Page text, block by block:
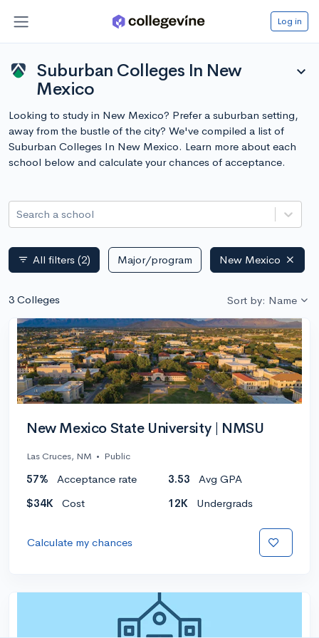
Log in
Suburban Colleges In New
Mexico
expand_more
Looking to study in New Mexico? Prefer a suburban setting,
away from the bustle of the city? We've compiled a list of
Suburban Colleges In New Mexico. Learn more about each
school below and calculate your chances of acceptance.
Search a school
filter_list All filters (2) Major/program New Mexico
3 Colleges Sort by: Name
New Mexico State University | NMSU
Las Cruces, NM • Public
57% Acceptance rate 3.53
Avg GPA
$34K
Cost 12K Undergrads
Calculate my chances